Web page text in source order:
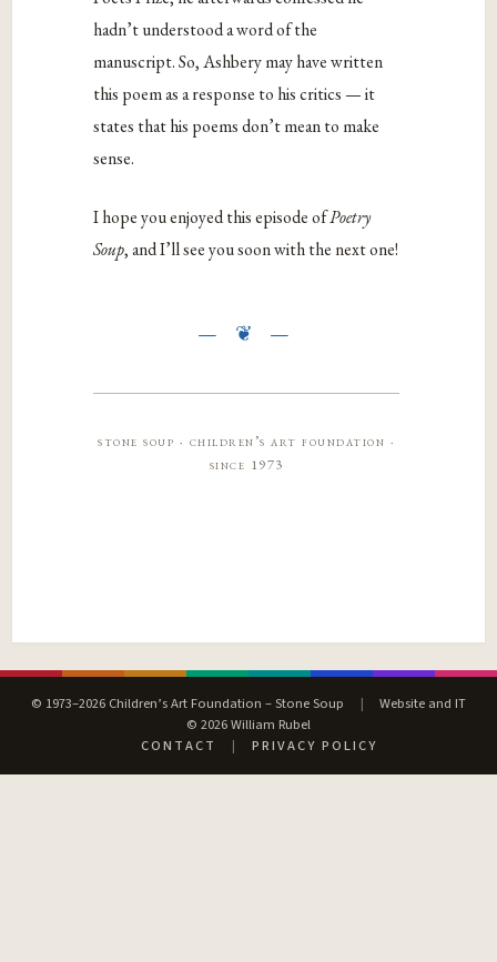
hadn’t understood a word of the
manuscript. So, Ashbery may have written
this poem as a response to his critics — it
states that his poems don’t mean to make
sense.
I hope you enjoyed this episode ofPoetry
Soup, and I’ll see you soon with the next one!
stone soup · children’s art foundation ·
since 1973
© 1973–2026 Children’s Art Foundation – Stone Soup |
Website and IT
© 2026 William Rubel
CONTACT
| PRIVACY POLICY